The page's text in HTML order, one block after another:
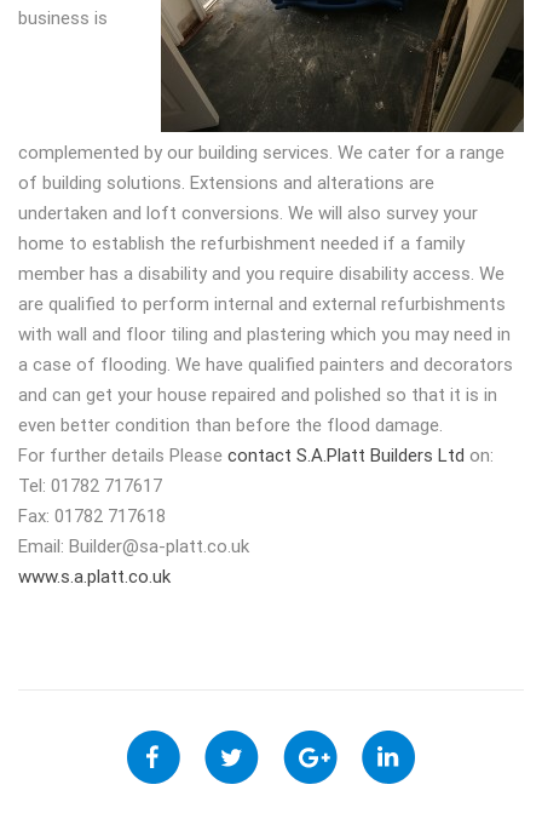
business is
complemented by our building services. We cater for a range
of building solutions. Extensions and alterations are
undertaken and loft conversions. We will also survey your
home to establish the refurbishment needed if a family
member has a disability and you require disability access. We
are qualified to perform internal and external refurbishments
with wall and floor tiling and plastering which you may need in
a case of flooding. We have qualified painters and decorators
and can get your house repaired and polished so that it is in
even better condition than before the flood damage.
For further details Please contact S.A.Platt Builders Ltd on:
Tel: 01782 717617
Fax: 01782 717618
Email: Builder@sa-platt.co.uk
www.s.a.platt.co.uk